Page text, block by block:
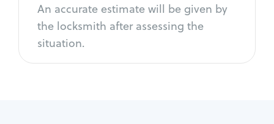
An accurate estimate will be given by
the locksmith after assessing the
situation.